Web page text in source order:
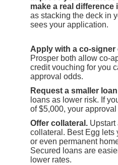
make a real difference
as stacking the deck in
sees your application.
Apply with a co-signer
Prosper both allow co-
credit vouching for you
approval odds.
Request a smaller
loans as lower risk. If
of $5,000, your
Offer collateral. Upstart
collateral. Best Egg lets
or even permanent
Secured loans are
lower rates.